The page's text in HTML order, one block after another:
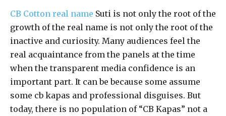
CB Cotton real name Suti is not only the root of the
growth of the real name is not only the root of the
inactive and curiosity. Many audiences feel the
real acquaintance from the panels at the time
when the transparent media confidence is an
important part. It can be because some assume
some cb kapas and professional disguises. But
today, there is no population of “CB Kapas” not a